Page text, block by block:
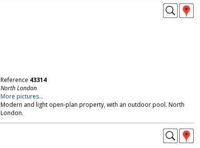
Reference 43314
North London
More pictures...
Modern and light open-plan property, with an outdoor pool. North
London.